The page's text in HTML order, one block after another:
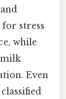
stress
while
Even